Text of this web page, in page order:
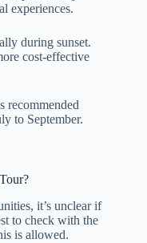
experiences.
during sunset.
cost-effective
recommended
to September.
it’s unclear if
to check with the
is allowed.